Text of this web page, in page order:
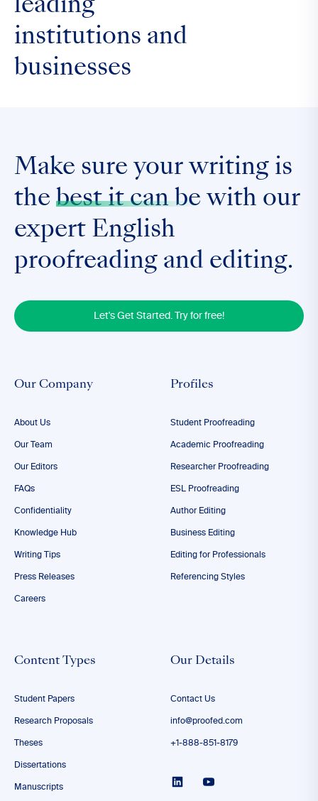
leading
institutions and
businesses
Make sure your writing is
the best it can be with our
expert English
proofreading and editing.
Let's Get Started. Try for free!
Our Company
About Us
Our Team
Our Editors
FAQs
Confidentiality
Knowledge Hub
Writing Tips
Press Releases
Careers
Profiles
Student Proofreading
Academic Proofreading
Researcher Proofreading
ESL Proofreading
Author Editing
Business Editing
Editing for Professionals
Referencing Styles
Content Types
Student Papers
Research Proposals
Theses
Dissertations
Manuscripts
Our Details
Contact Us
info@proofed.com
+1-888-851-8179